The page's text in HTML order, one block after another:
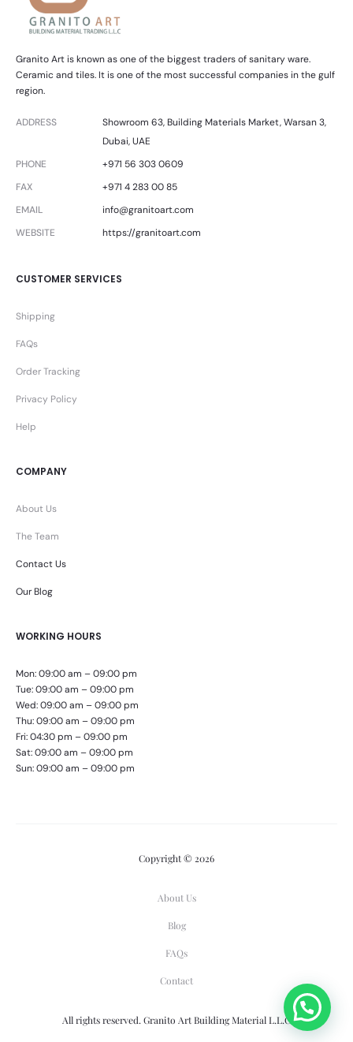
Granito Art is known as one of the biggest traders of sanitary ware.
Ceramic and tiles. It is one of the most successful companies in the gulf
region.
ADDRESS
Showroom 63, Building Materials Market, Warsan 3,
Dubai, UAE
PHONE
+971 56 303 0609
FAX
+971 4 283 00 85
EMAIL
info@granitoart.com
WEBSITE
https://granitoart.com
CUSTOMER SERVICES
Shipping
FAQs
Order Tracking
Privacy Policy
Help
COMPANY
About Us
The Team
Contact Us
Our Blog
WORKING HOURS
Mon: 09:00 am – 09:00 pm
Tue: 09:00 am – 09:00 pm
Wed: 09:00 am – 09:00 pm
Thu: 09:00 am – 09:00 pm
Fri: 04:30 pm – 09:00 pm
Sat: 09:00 am – 09:00 pm
Sun: 09:00 am – 09:00 pm
Copyright © 2026
About Us
Blog
FAQs
Contact
All rights reserved. Granito Art Building Material L.L.C